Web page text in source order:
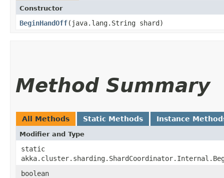
Constructor
BeginHandOff​(java.lang.String shard)
Method Summary
All Methods Static Methods Instance
Modifier and Type
static
boolean